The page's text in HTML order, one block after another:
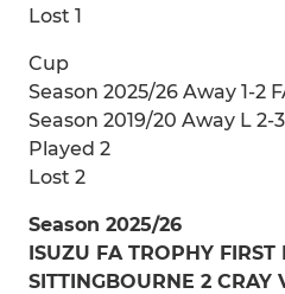
Lost 1
Cup
Season 2025/26 Away 1-2
Season 2019/20 Away L 2-
Played 2
Lost 2
Season 2025/26
ISUZU FA TROPHY
SITTINGBOURNE 2 CRAY